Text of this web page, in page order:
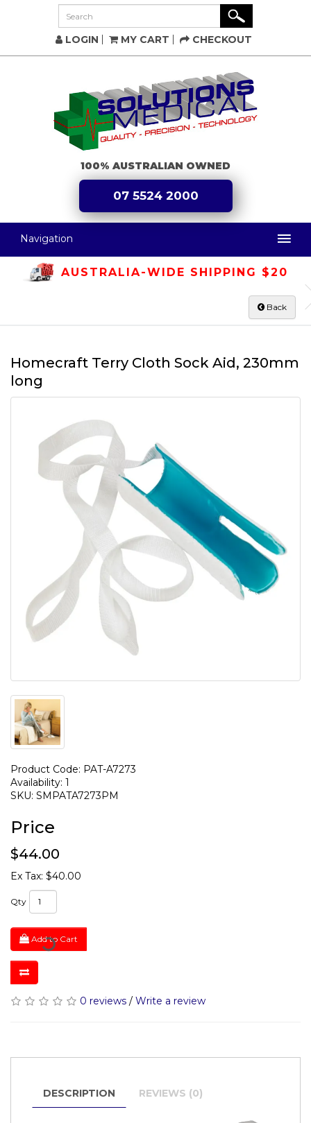
LOGIN MY CART CHECKOUT
100% AUSTRALIAN OWNED
07 5524 2000
Navigation
AUSTRALIA-WIDE SHIPPING $20
Back
Homecraft Terry Cloth Sock Aid, 230mm
long
Product Code: PAT-A7273
Availability: 1
SKU: SMPATA7273PM
Price
$44.00
Ex Tax: $40.00
Qty
Add to Cart
0 reviews / Write a review
DESCRIPTION REVIEWS (0)